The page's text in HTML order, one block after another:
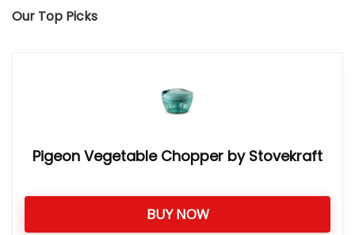
Our Top Picks
Pigeon Vegetable Chopper by Stovekraft
BUY NOW